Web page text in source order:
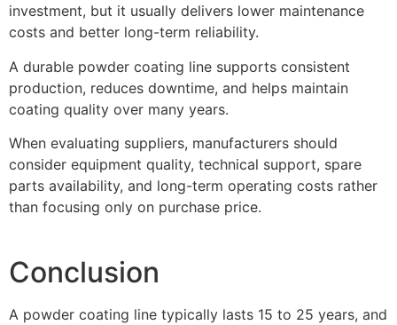
investment, but it usually delivers lower maintenance
costs and better long-term reliability.
A durable powder coating line supports consistent
production, reduces downtime, and helps maintain
coating quality over many years.
When evaluating suppliers, manufacturers should
consider equipment quality, technical support, spare
parts availability, and long-term operating costs rather
than focusing only on purchase price.
Conclusion
A powder coating line typically lasts 15 to 25 years, and